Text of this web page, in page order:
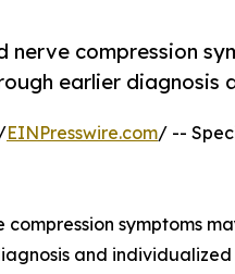
nerve compression
earlier diagnosis
EINPresswire.com/ --
symptoms
and